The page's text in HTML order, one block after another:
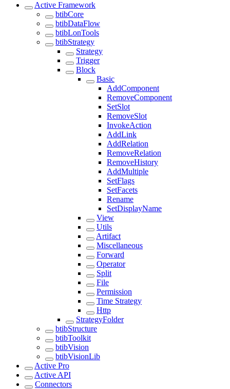
Active Framework
btibCore
btibDataFlow
btibLonTools
btibStrategy
Strategy
Trigger
Block
Basic
AddComponent
RemoveComponent
SetSlot
RemoveSlot
InvokeAction
AddLink
AddRelation
RemoveRelation
RemoveHistory
AddMultiple
SetFlags
SetFacets
Rename
SetDisplayName
View
Utils
Artifact
Miscellaneous
Forward
Operator
Split
File
Permission
Time Strategy
Http
StrategyFolder
btibStructure
btibToolkit
btibVision
btibVisionLib
Active Pro
Active API
Connectors